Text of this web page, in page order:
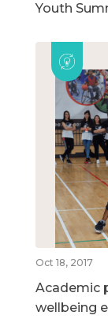
Youth
Oct 18, 2017
Academic
wellbeing